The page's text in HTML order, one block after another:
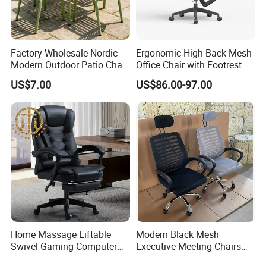
Factory Wholesale Nordic
Modern Outdoor Patio Chair
PP Dining Plastic Stackable
Chairs Silla Apilable for
Restaurant Cafe
US$7.00
Ergonomic High-Back Mesh
Office Chair with Footrest
and Headrest
US$86.00-97.00
Home Massage Liftable
Swivel Gaming Computer
Modern Black Mesh
Executive Meeting Chairs